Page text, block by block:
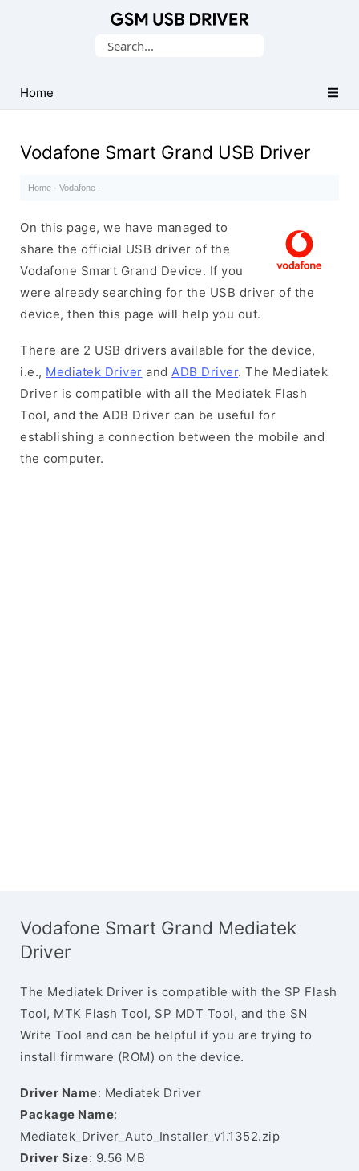
USB
Drivers
Search
Home
Vodafone Smart Grand USB Driver
Home · Vodafone ·
On this page, we have managed to
share the official USB driver of the
Vodafone Smart Grand Device. If you
were already searching for the USB driver of the
device, then this page will help you out.
There are 2 USB drivers available for the device,
i.e., Mediatek Driver and ADB Driver. The Mediatek
Driver is compatible with all the Mediatek Flash
Tool, and the ADB Driver can be useful for
establishing a connection between the mobile and
the computer.
Vodafone Smart Grand Mediatek
Driver
The Mediatek Driver is compatible with the SP Flash
Tool, MTK Flash Tool, SP MDT Tool, and the SN
Write Tool and can be helpful if you are trying to
install firmware (ROM) on the device.
Driver Name: Mediatek Driver
Package Name:
Mediatek_Driver_Auto_Installer_v1.1352.zip
Driver Size: 9.56 MB